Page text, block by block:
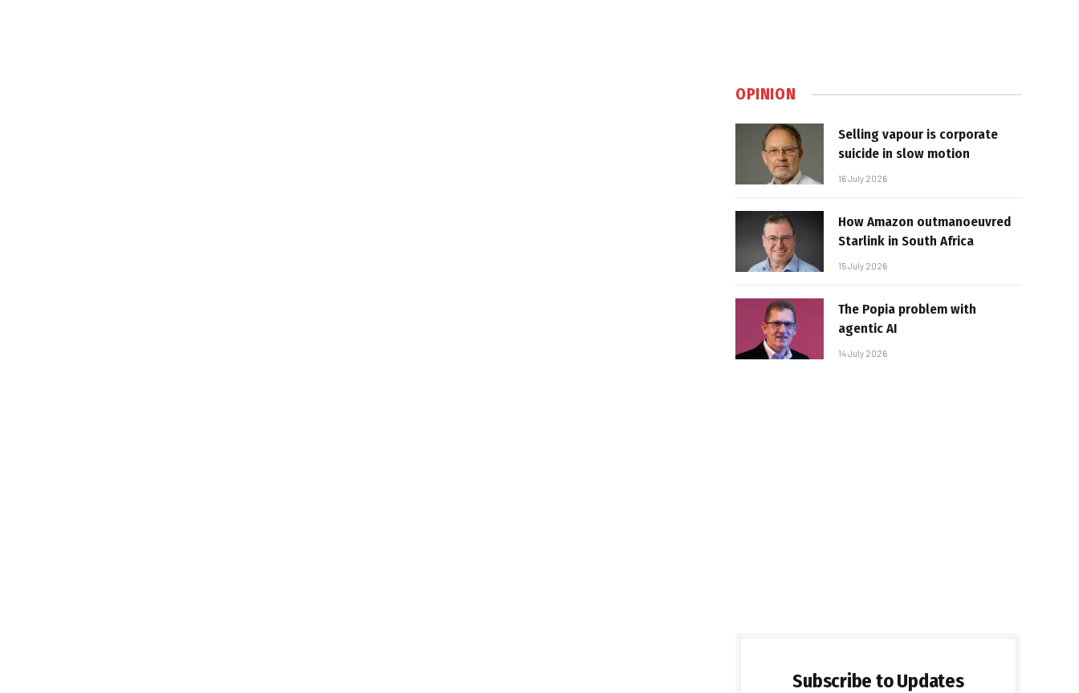
OPINION
Selling vapour is corporate
suicide in slow motion
16 July 2026
How Amazon outmanoeuvred
Starlink in South Africa
15 July 2026
The Popia problem with
agentic AI
14 July 2026
Subscribe to Updates